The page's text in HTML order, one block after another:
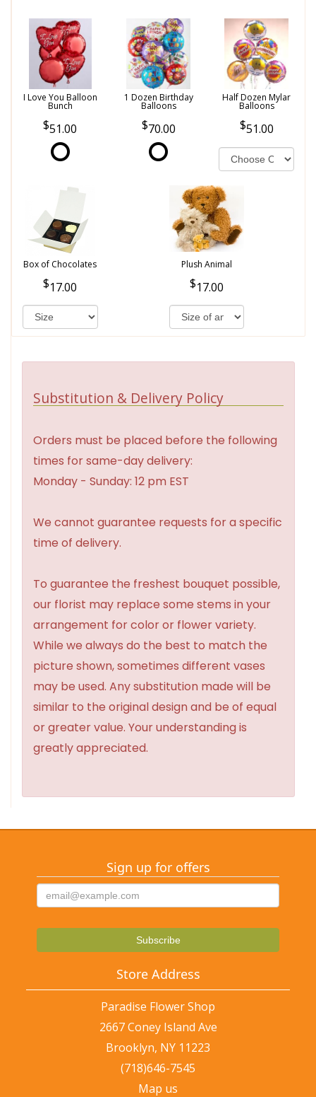
I Love You Balloon
Bunch
51.00
1 Dozen Birthday
Balloons
70.00
Half Dozen Mylar
Balloons
51.00
Box of Chocolates
17.00
Plush Animal
17.00
Substitution & Delivery Policy
Orders must be placed before the following
times for same-day delivery:
Monday - Sunday: 12 pm EST
We cannot guarantee requests for a specific
time of delivery.
To guarantee the freshest bouquet possible,
our florist may replace some stems in your
arrangement for color or flower variety.
While we always do the best to match the
picture shown, sometimes different vases
may be used. Any substitution made will be
similar to the original design and be of equal
or greater value. Your understanding is
greatly appreciated.
Sign up for offers
Store Address
Paradise Flower Shop
2667 Coney Island Ave
Brooklyn, NY 11223
(718)646-7545
Map us